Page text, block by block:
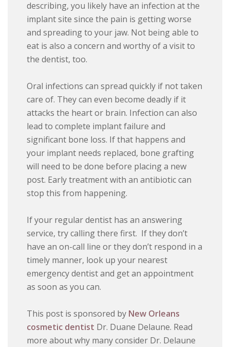
describing, you likely have an infection at the
implant site since the pain is getting worse
and spreading to your jaw. Not being able to
eat is also a concern and worthy of a visit to
the dentist, too.
Oral infections can spread quickly if not taken
care of. They can even become deadly if it
attacks the heart or brain. Infection can also
lead to complete implant failure and
significant bone loss. If that happens and
your implant needs replaced, bone grafting
will need to be done before placing a new
post. Early treatment with an antibiotic can
stop this from happening.
If your regular dentist has an answering
service, try calling there first. If they don’t
have an on-call line or they don’t respond in a
timely manner, look up your nearest
emergency dentist and get an appointment
as soon as you can.
This post is sponsored by New Orleans
cosmetic dentist Dr. Duane Delaune. Read
more about why many consider Dr. Delaune